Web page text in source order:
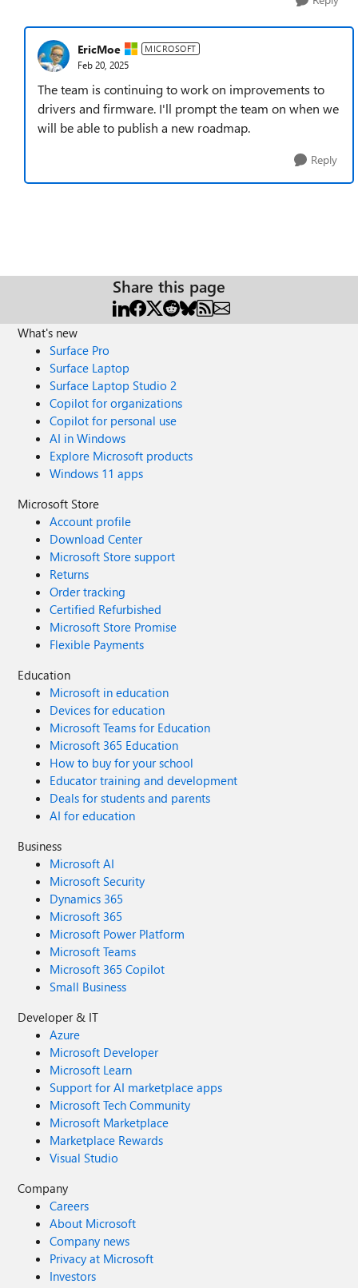
EricMoe MICROSOFT
Feb 20, 2025
The team is continuing to work on improvements to
drivers and firmware. I'll prompt the team on when we
will be able to publish a new roadmap.
Reply
Share this page
What's new
Surface Pro
Surface Laptop
Surface Laptop Studio 2
Copilot for organizations
Copilot for personal use
AI in Windows
Explore Microsoft products
Windows 11 apps
Microsoft Store
Account profile
Download Center
Microsoft Store support
Returns
Order tracking
Certified Refurbished
Microsoft Store Promise
Flexible Payments
Education
Microsoft in education
Devices for education
Microsoft Teams for Education
Microsoft 365 Education
How to buy for your school
Educator training and development
Deals for students and parents
AI for education
Business
Microsoft AI
Microsoft Security
Dynamics 365
Microsoft 365
Microsoft Power Platform
Microsoft Teams
Microsoft 365 Copilot
Small Business
Developer & IT
Azure
Microsoft Developer
Microsoft Learn
Support for AI marketplace apps
Microsoft Tech Community
Microsoft Marketplace
Marketplace Rewards
Visual Studio
Company
Careers
About Microsoft
Company news
Privacy at Microsoft
Investors